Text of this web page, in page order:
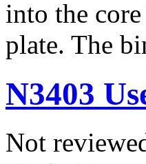
into the
plate. The
N3403
Not